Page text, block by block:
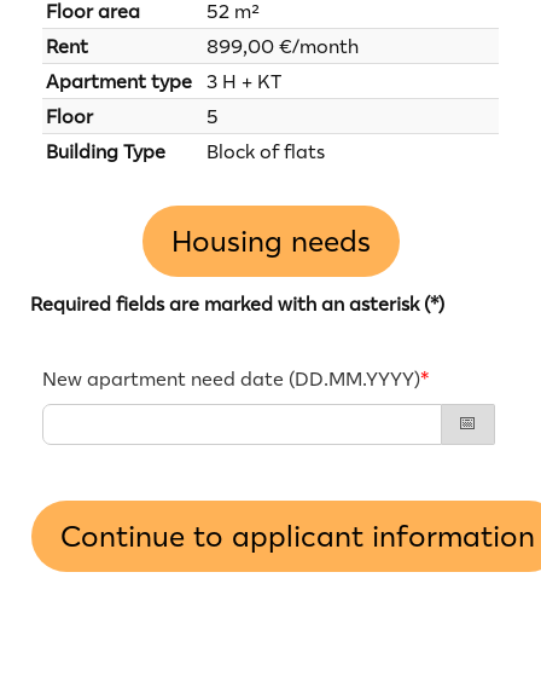
Floor area
52 m²
Rent
899,00 €/month
Apartment type 3 H + KT
Floor
5
Building Type
Block of flats
Housing needs
Required fields are marked with an asterisk (*)
New apartment need date (DD.MM.YYYY)